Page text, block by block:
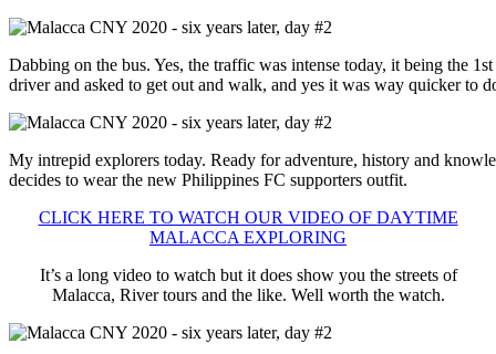
Dabbing on the bus. Yes, the traffic was intense today, it being the
driver and asked to get out and walk, and yes it was way quicker to
My intrepid explorers today. Ready for adventure, history and
decides to wear the new Philippines FC supporters outfit.
CLICK HERE TO WATCH OUR VIDEO OF DAYTIME
MALACCA EXPLORING
It’s a long video to watch but it does show you the streets of
Malacca, River tours and the like. Well worth the watch.